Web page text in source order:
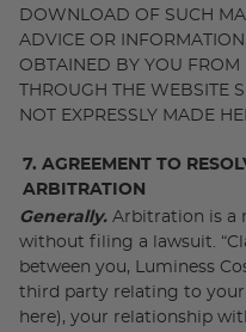
DOWNLOAD OF SUCH
ADVICE OR
OBTAINED BY YOU FROM
THROUGH THE WEBSITE
NOT EXPRESSLY MADE
7. AGREEMENT TO
ARBITRATION
Generally. Arbitration is a
without filing a lawsuit.
between you, Luminess
third party relating to your
here), your relationship